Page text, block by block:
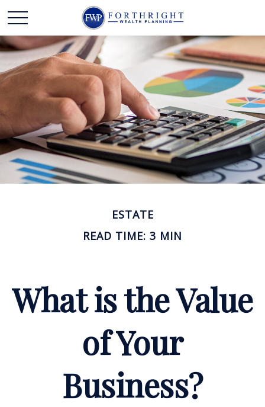
ESTATE
READ TIME: 3 MIN
What is the Value
of Your
Business?